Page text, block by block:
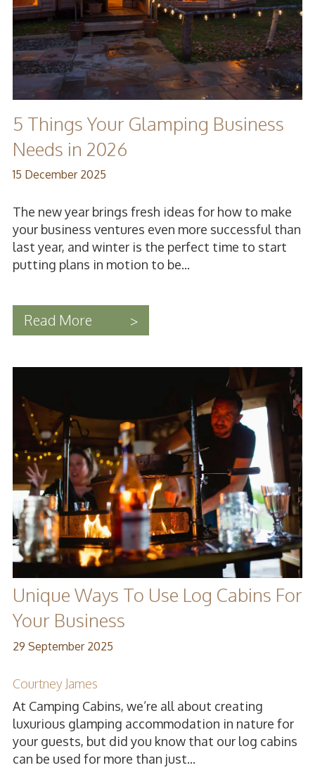
5 Things Your Glamping Business
Needs in 2026
15 December 2025
The new year brings fresh ideas for how to make
your business ventures even more successful than
last year, and winter is the perfect time to start
putting plans in motion to be...
Read More >
Unique Ways To Use Log Cabins For
Your Business
29 September 2025
Courtney James
At Camping Cabins, we’re all about creating
luxurious glamping accommodation in nature for
your guests, but did you know that our log cabins
can be used for more than just...